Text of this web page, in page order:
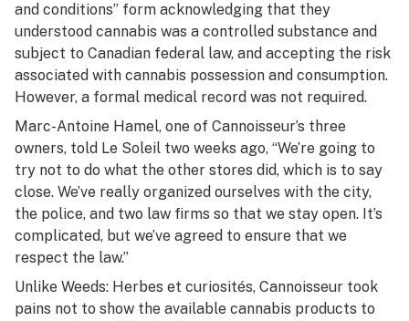
and conditions” form acknowledging that they
understood cannabis was a controlled substance and
subject to Canadian federal law, and accepting the risk
associated with cannabis possession and consumption.
However, a formal medical record was not required.
Marc-Antoine Hamel, one of Cannoisseur’s three
owners, told Le Soleil two weeks ago, “We’re going to
try not to do what the other stores did, which is to say
close. We’ve really organized ourselves with the city,
the police, and two law firms so that we stay open. It’s
complicated, but we’ve agreed to ensure that we
respect the law.”
Unlike Weeds: Herbes et curiosités, Cannoisseur took
pains not to show the available cannabis products to